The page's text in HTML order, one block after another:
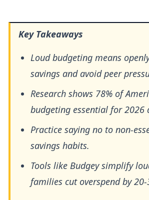
Key Takeaways
Loud budgeting means
savings and avoid peer
Research shows 78% of
budgeting essential for 2026
Practice saying no to non-
savings habits.
Tools like Budgey simplify
families cut overspend by 20-